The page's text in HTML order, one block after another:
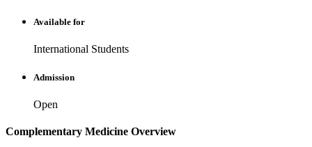
Available for
International Students
Admission
Open
Complementary Medicine Overview